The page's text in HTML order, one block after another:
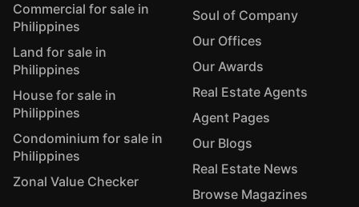
Commercial for sale in
Philippines
Land for sale in
Philippines
House for sale in
Philippines
Condominium for sale in
Philippines
Zonal Value Checker
Soul of Company
Our Offices
Our Awards
Real Estate Agents
Agent Pages
Our Blogs
Real Estate News
Browse Magazines